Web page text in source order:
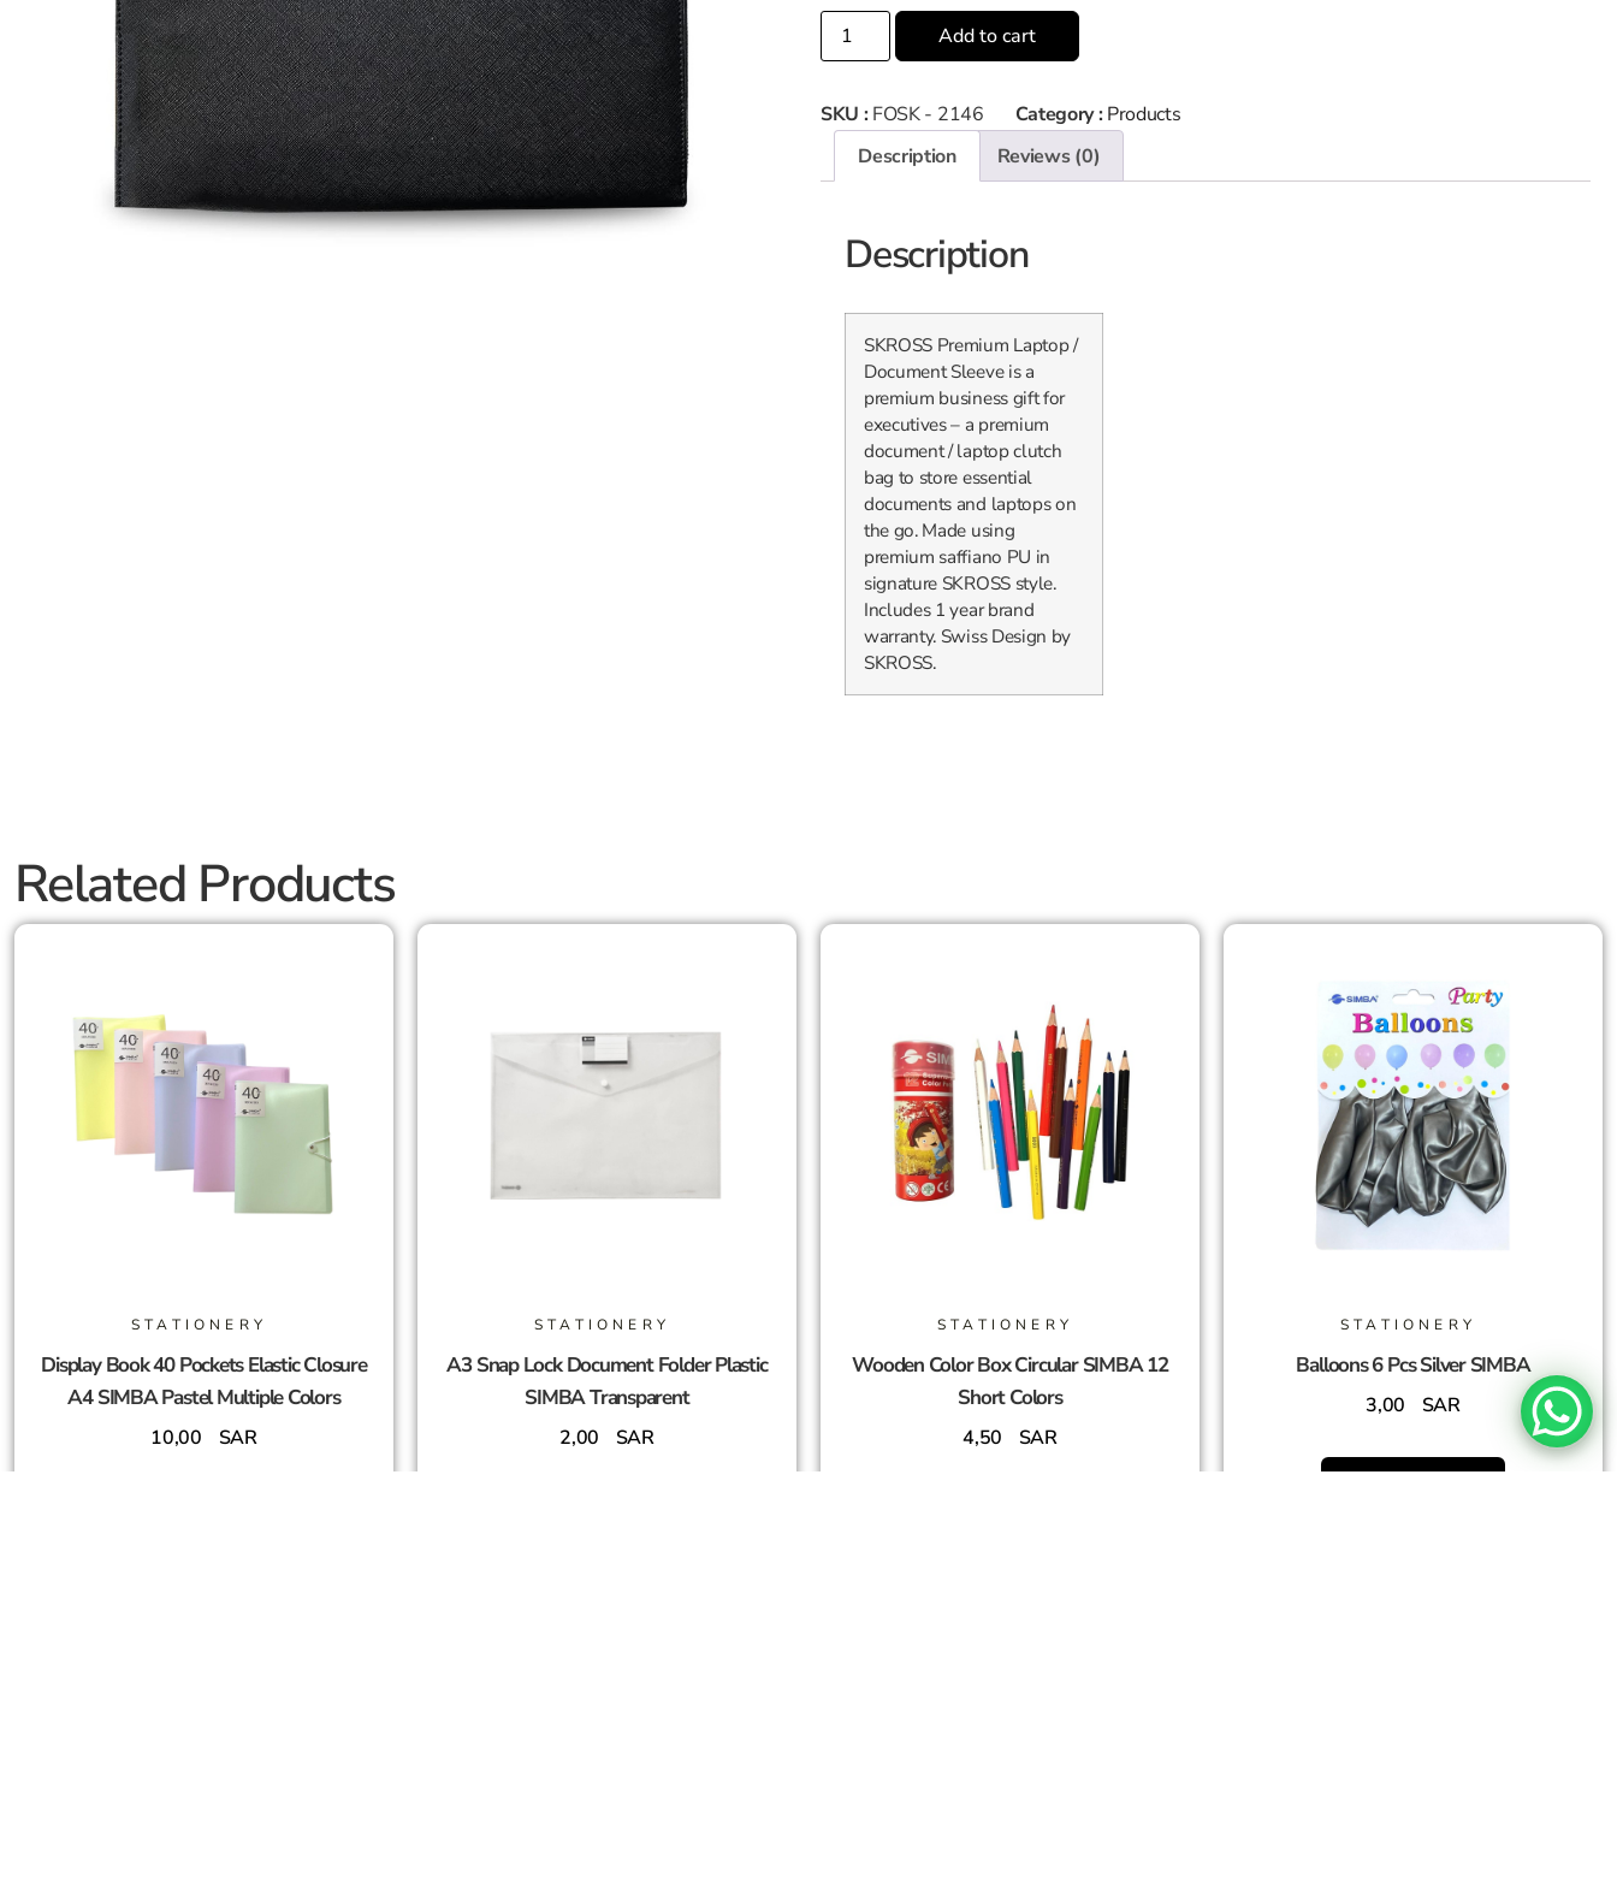
Add to cart
SKU : FOSK - 2146 Category : Products
Description
Reviews (0)
Description
SKROSS Premium Laptop /
Document Sleeve is a
premium business gift for
executives – a premium
document / laptop clutch
bag to store essential
documents and laptops on
the go. Made using
premium saffiano PU in
signature SKROSS style.
Includes 1 year brand
warranty. Swiss Design by
SKROSS.
Related Products
STATIONERY
Display Book 40 Pockets Elastic Closure
A4 SIMBA Pastel Multiple Colors
10,00 SAR
STATIONERY
A3 Snap Lock Document Folder Plastic
SIMBA Transparent
2,00 SAR
STATIONERY
Wooden Color Box Circular SIMBA 12
Short Colors
4,50 SAR
STATIONERY
Balloons 6 Pcs Silver SIMBA
3,00 SAR